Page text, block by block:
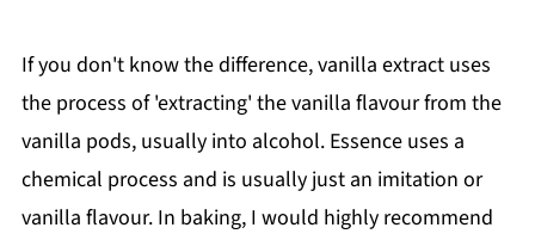
If you don't know the difference, vanilla extract uses
the process of 'extracting' the vanilla flavour from the
vanilla pods, usually into alcohol. Essence uses a
chemical process and is usually just an imitation or
vanilla flavour. In baking, I would highly recommend